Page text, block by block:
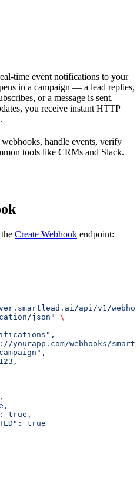
time event notifications to your
in a campaign — a lead replies,
or a message is sent.
you receive instant HTTP
handle events, verify
tools like CRMs and Slack.
Create Webhook endpoint:
api/v1/webhook/
json"
\
yourapp.com/webhooks/
true,
true